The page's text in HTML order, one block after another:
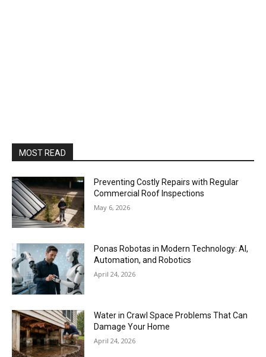
MOST READ
Preventing Costly Repairs with Regular
Commercial Roof Inspections
May 6, 2026
Ponas Robotas in Modern Technology: AI,
Automation, and Robotics
April 24, 2026
Water in Crawl Space Problems That Can
Damage Your Home
April 24, 2026